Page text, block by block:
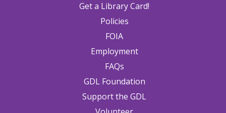
Get a Library Card!
Policies
FOIA
Employment
FAQs
GDL Foundation
Support the GDL